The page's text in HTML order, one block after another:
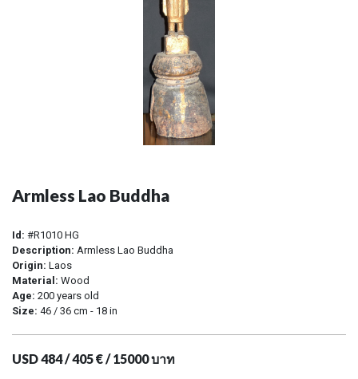
Armless Lao Buddha
Id: #R1010 HG
Description: Armless Lao Buddha
Origin: Laos
Material: Wood
Age: 200 years old
Size: 46 / 36 cm - 18 in
USD 484 / 405 € / 15000 บาท